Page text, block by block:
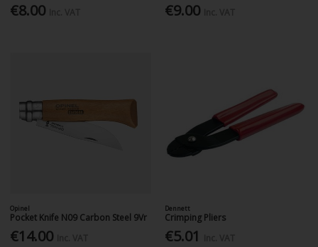
€8.00 €9.00
Opinel
Pocket Knife N09 Carbon Steel 9Vr
€14.00
Dennett
Crimping Pliers
€5.01